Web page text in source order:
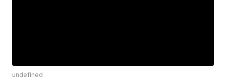
undefined